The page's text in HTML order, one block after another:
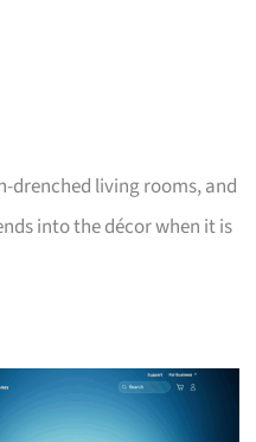
drenched living rooms, and
into the décor when it is